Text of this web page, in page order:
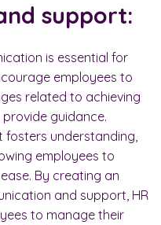
support:
is essential for
employees to
related to achieving
guidance.
understanding,
employees to
By creating an
and support, HR
to manage their